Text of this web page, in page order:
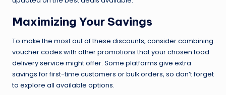
Maximizing Your Savings
To make the most out of these discounts, consider combining
voucher codes with other promotions that your chosen food
delivery service might offer. Some platforms give extra
savings for first-time customers or bulk orders, so don’t forget
to explore all available options.